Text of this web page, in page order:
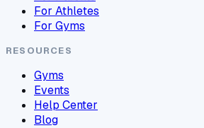
For Athletes
For Gyms
RESOURCES
Gyms
Events
Help Center
Blog